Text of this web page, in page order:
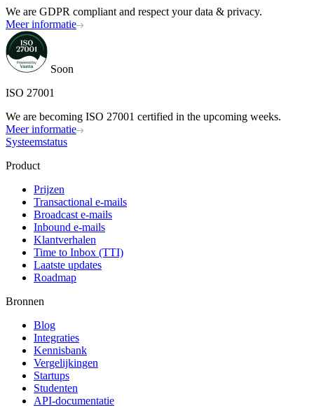
We are GDPR compliant and respect your data & privacy.
Meer informatie
Soon
ISO 27001
We are becoming ISO 27001 certified in the upcoming weeks.
Meer informatie
Systeemstatus
Product
Prijzen
Transactional e-mails
Broadcast e-mails
Inbound e-mails
Klantverhalen
Time to Inbox (TTI)
Laatste updates
Roadmap
Bronnen
Blog
Integraties
Kennisbank
Vergelijkingen
Startups
Studenten
API-documentatie